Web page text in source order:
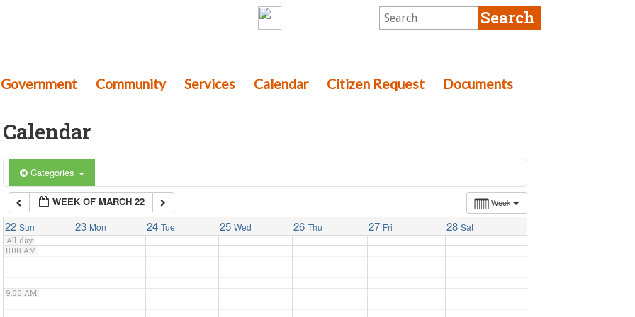
Government Community Services Calendar Citizen Request Documents
Calendar
Categories
Week
WEEK OF MARCH 22
22 Sun 23 Mon 24 Tue 25 Wed 26 Thu 27 Fri 28 Sat
All-day
4:00 AM
5:00 AM
7:00 AM
8:00 AM
9:00 AM